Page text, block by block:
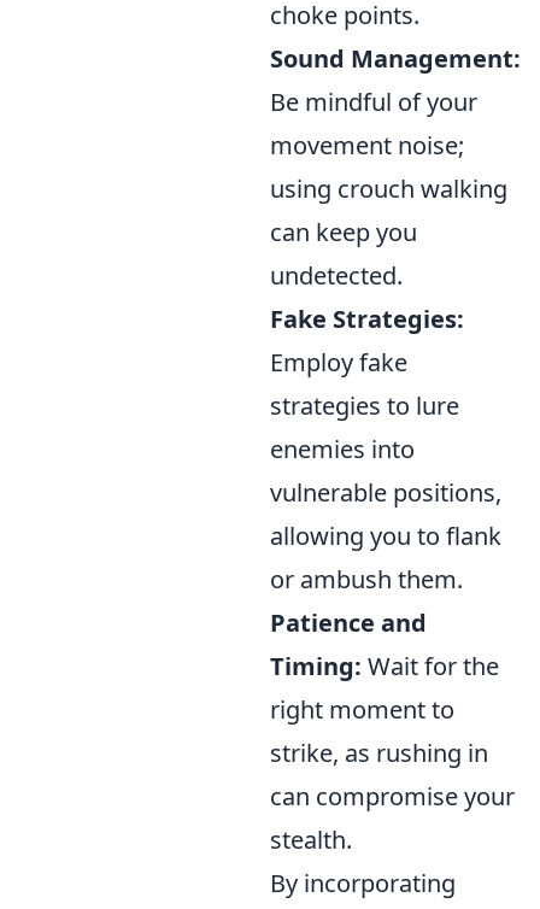
choke points.
Sound Management:
Be mindful of your
movement noise;
using crouch walking
can keep you
undetected.
Fake Strategies:
Employ fake
strategies to lure
enemies into
vulnerable positions,
allowing you to flank
or ambush them.
Patience and
Timing: Wait for the
right moment to
strike, as rushing in
can compromise your
stealth.
By incorporating